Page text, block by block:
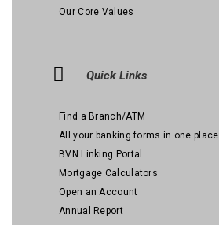
Our Core Values
Quick Links
Find a Branch/ATM
All your banking forms in one place
BVN Linking Portal
Mortgage Calculators
Open an Account
Annual Report